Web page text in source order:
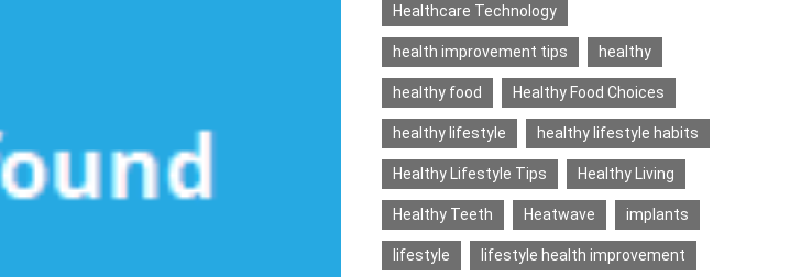
Healthcare Technology
health improvement tips healthy
healthy food Healthy Food Choices
healthy lifestyle healthy lifestyle habits
Healthy Lifestyle Tips Healthy Living
Healthy Teeth Heatwave implants
lifestyle lifestyle health improvement